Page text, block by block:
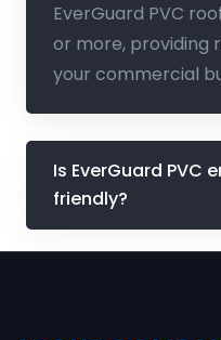
EverGuard PVC
or more, providing
your commercial
Is EverGuard PVC
friendly?